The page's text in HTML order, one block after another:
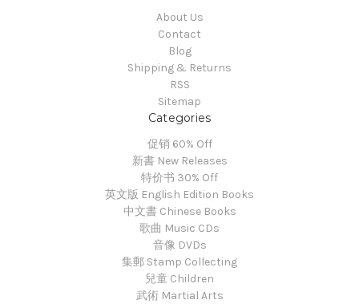
About Us
Contact
Blog
Shipping & Returns
RSS
Sitemap
Categories
促销 60% Off
新書 New Releases
特价书 30% Off
英文版 English Edition Books
中文書 Chinese Books
歌曲 Music CDs
音像 DVDs
集郵 Stamp Collecting
兒童 Children
武術 Martial Arts